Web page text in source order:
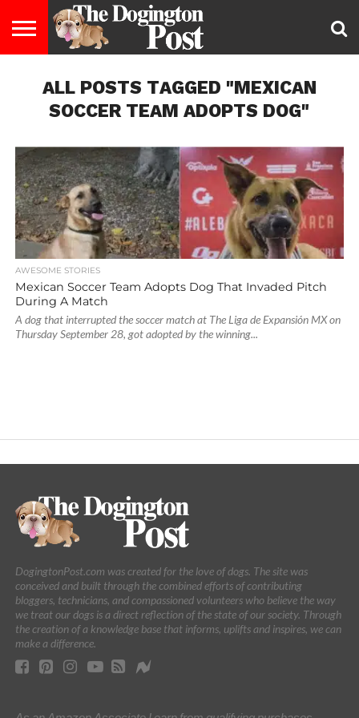
LIFESTYLE
STAYING
HEALTHY
FOOD
DIET
BREEDS
ADOPTION
PUPPIES
BUSINESS
DOG
LAW
CONTACT
US
ABOUT
USALL POSTS TAGGED "MEXICAN
SOCCER TEAM ADOPTS DOG"
AWESOME STORIES
Mexican Soccer Team Adopts Dog That Invaded Pitch
During A Match
A dog that interrupted the soccer match at The Liga de Expansión MX on
Thursday September 28, got adopted by the winning...
DogingtonPost.com was created for the love of dogs. The site was
conceived and built through the combined efforts of contributing
bloggers, technicians, and compassioned volunteers who believe the way
we treat our dogs is a direct reflection of the state of our society. Through
the creation of a knowledge base that informs, uplifts and inspires, we can
make a difference.